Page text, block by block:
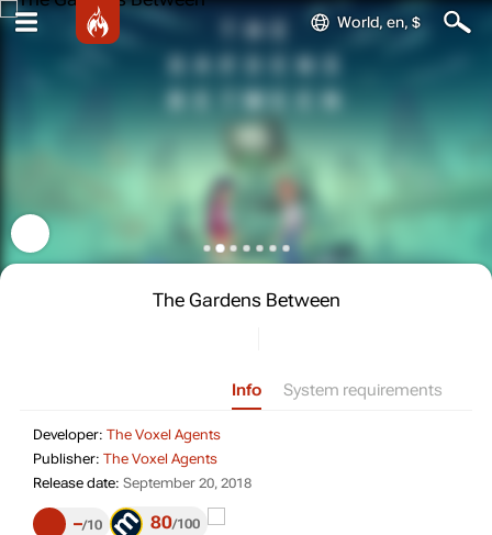
World, en, $
The Gardens Between
Info System requirements
Developer: The Voxel Agents
Publisher: The Voxel Agents
Release date: September 20, 2018Release date: September 20, 2018
– 10 80 100